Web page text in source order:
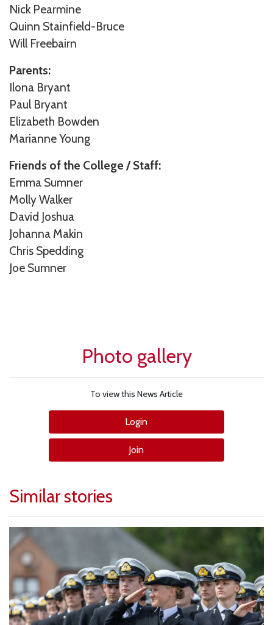
Nick Pearmine
Quinn Stainfield-Bruce
Will Freebairn
Parents:
Ilona Bryant
Paul Bryant
Elizabeth Bowden
Marianne Young
Friends of the College / Staff:
Emma Sumner
Molly Walker
David Joshua
Johanna Makin
Chris Spedding
Joe Sumner
Photo gallery
To view this News Article
Login
Join
Similar stories